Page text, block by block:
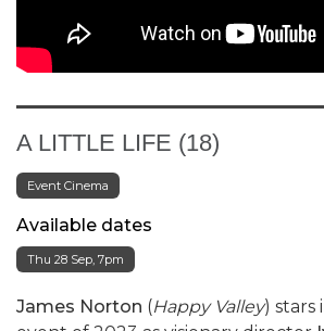
A LITTLE LIFE (18)
Event Cinema
Available dates
Thu 28 Sep, 7pm
James Norton (Happy Valley) stars